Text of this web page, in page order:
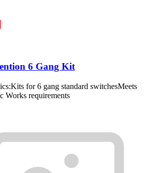
6 Gang Kit
for 6 gang standard switchesMeets
Works requirements